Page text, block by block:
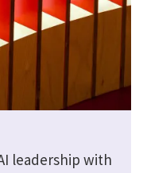
leadership with